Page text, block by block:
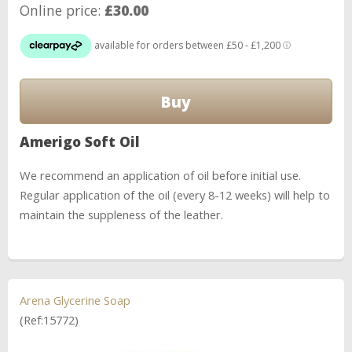
Online price: £30.00
Amerigo Soft Oil
We recommend an application of oil before initial use.
Regular application of the oil (every 8-12 weeks) will help to
maintain the suppleness of the leather.
Arena Glycerine Soap
(Ref:15772)